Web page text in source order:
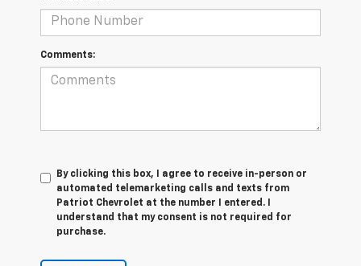
Comments:
By clicking this box, I agree to receive in-person or
automated telemarketing calls and texts from
Patriot Chevrolet at the number I entered. I
understand that my consent is not required for
purchase.